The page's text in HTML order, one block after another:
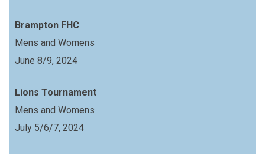
Brampton FHC
Mens and Womens
June 8/9, 2024
Lions Tournament
Mens and Womens
July 5/6/7, 2024